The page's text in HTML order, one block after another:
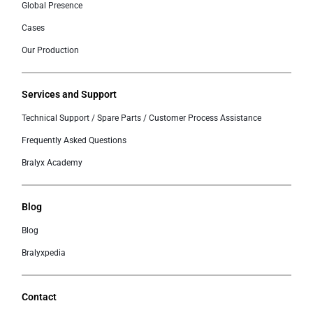
Global Presence
Cases
Our Production
Services and Support
Technical Support / Spare Parts / Customer Process Assistance
Frequently Asked Questions
Bralyx Academy
Blog
Blog
Bralyxpedia
Contact